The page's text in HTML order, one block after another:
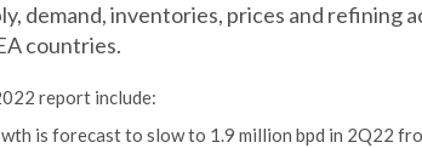
demand, inventories, prices and refining
countries.
report include:
is forecast to slow to 1.9 million bpd in 2Q22